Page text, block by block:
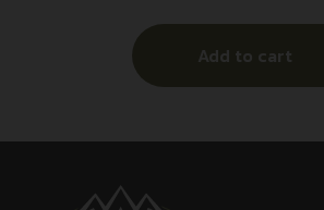
Add to cart